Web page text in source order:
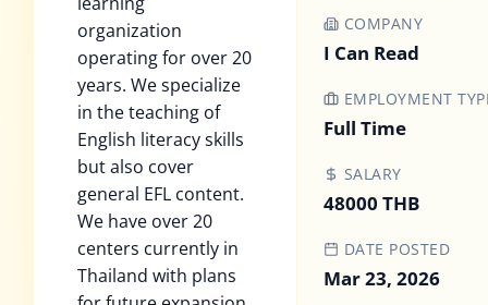
organization
operating for over 20
years. We specialize
in the teaching of
English literacy skills
but also cover
general EFL content.
We have over 20
centers currently in
Thailand with plans
COMPANY
I Can Read
EMPLOYMENT
Full Time
SALARY
48000 THB
DATE POSTED
Mar 23, 2026